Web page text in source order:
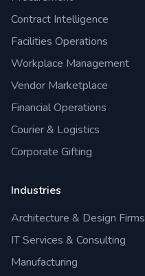
Contract Intelligence
Facilities Operations
Workplace Management
Vendor Marketplace
Financial Operations
Courier & Logistics
Corporate Gifting
Industries
Architecture & Design Firms
IT Services & Consulting
Manufacturing